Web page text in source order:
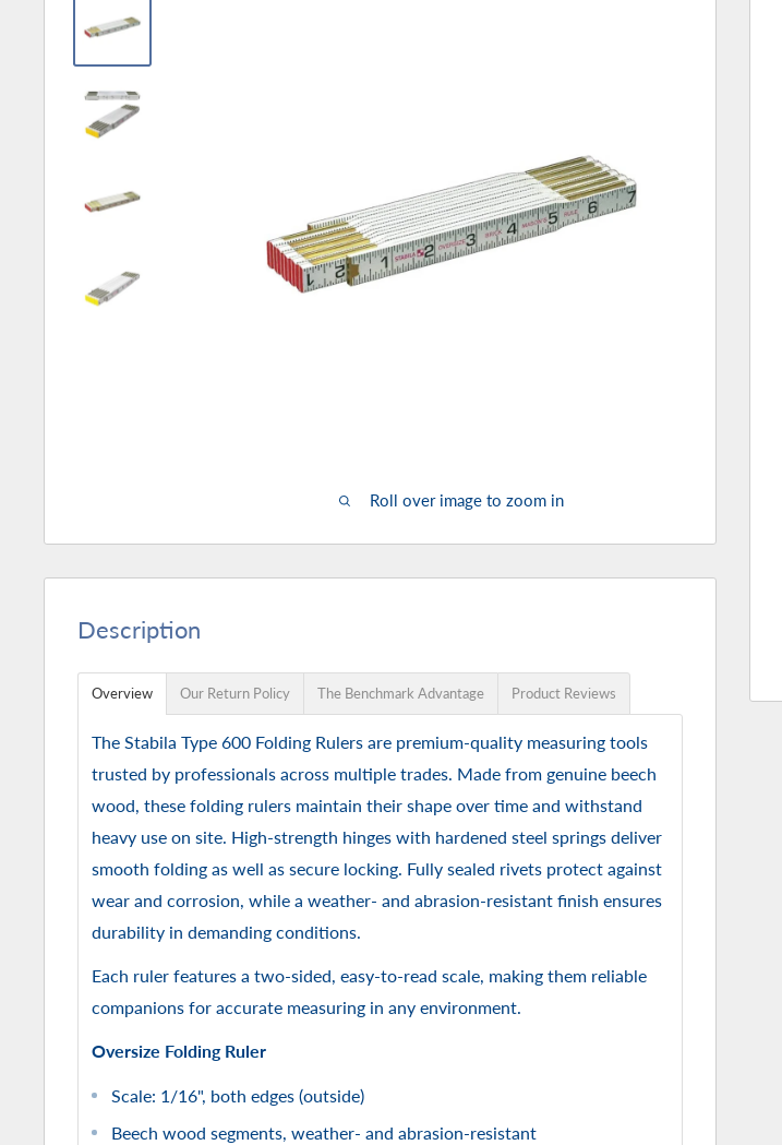
Roll over image to zoom in
Description
Overview Our Return Policy The Benchmark Advantage Product Reviews
The Stabila Type 600 Folding Rulers are premium-quality measuring tools
trusted by professionals across multiple trades. Made from genuine beech
wood, these folding rulers maintain their shape over time and withstand
heavy use on site. High-strength hinges with hardened steel springs deliver
smooth folding as well as secure locking. Fully sealed rivets protect against
wear and corrosion, while a weather- and abrasion-resistant finish ensures
durability in demanding conditions.
Each ruler features a two-sided, easy-to-read scale, making them reliable
companions for accurate measuring in any environment.
Oversize Folding Ruler
Scale: 1/16", both edges (outside)
Beech wood segments, weather- and abrasion-resistant